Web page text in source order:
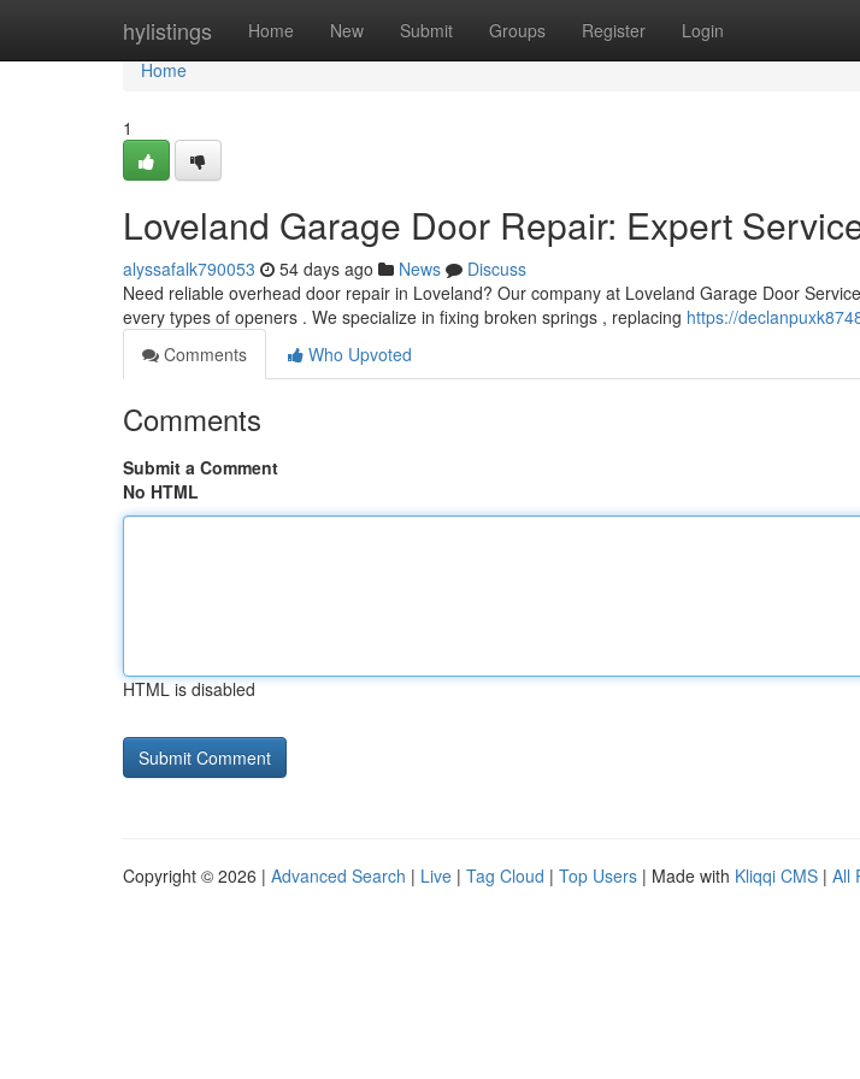
hylistings Home New Submit Groups Register Login
Home
Home
1
Loveland Garage Door Repair: Expert
alyssafalk790053 54 days ago News
Discuss
Need reliable overhead door repair in Loveland? Our company at Loveland Garage Door
every types of openers . We specialize in fixing broken springs , replacing https://
Comments
Who Upvoted
Comments
Submit a Comment
No HTML
HTML is disabled
Copyright © 2026 | Advanced Search | Live | Tag Cloud | Top Users | Made with Kliqqi CMS | All